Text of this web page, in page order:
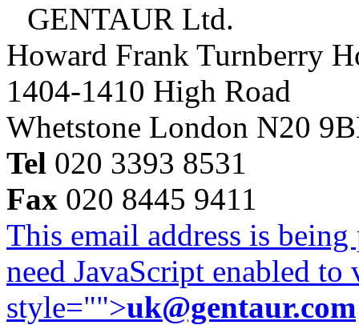
GENTAUR Ltd.
Howard Frank Turnberry
1404-1410 High Road
Whetstone London N20
Tel 020 3393 8531
Fax 020 8445 9411
This email address is
need JavaScript enabled
style="">uk@gentaur.com